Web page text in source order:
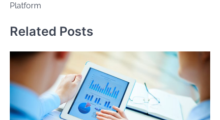
Platform
Related Posts